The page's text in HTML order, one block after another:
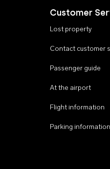
Customer
Lost property
Contact customer
Passenger guide
At the airport
Flight information
Parking information